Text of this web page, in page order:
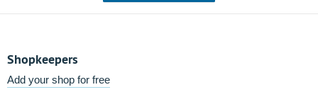
Shopkeepers
Add your shop for free